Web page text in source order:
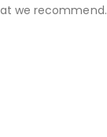
we recommend.